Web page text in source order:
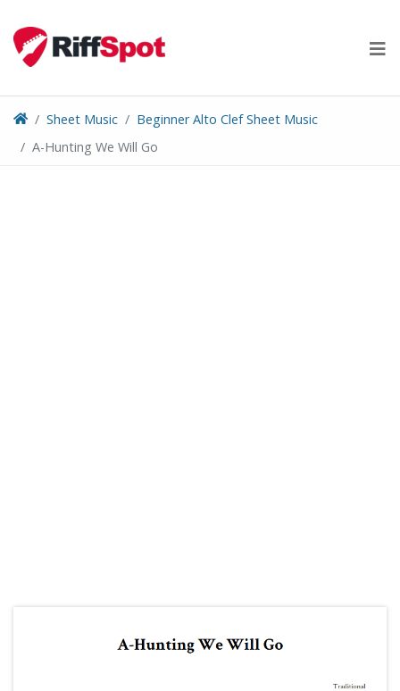
content
Sheet Music
Beginner Alto Clef Sheet Music
A-Hunting We Will Go